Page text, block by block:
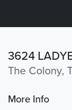
3624
The Colony,
More Info